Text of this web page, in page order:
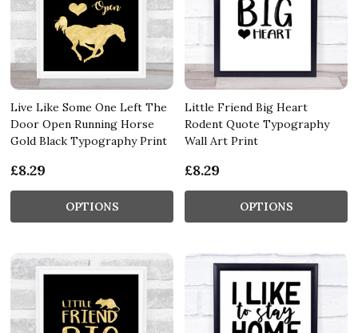
Live Like Some One Left The
Door Open Running Horse
Gold Black Typography Print
£8.29
OPTIONS
Little Friend Big Heart
Rodent Quote Typography
Wall Art Print
£8.29
OPTIONS